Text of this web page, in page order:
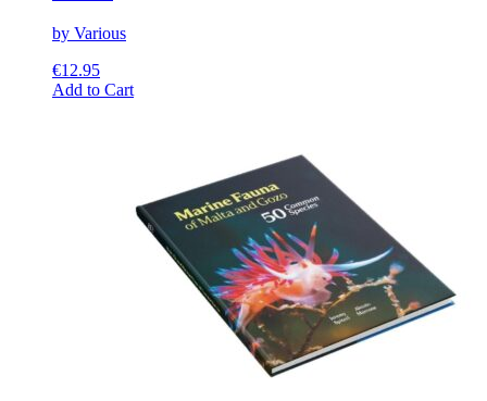
by Various
€12.95
Add to CartThis
options
may
chosen